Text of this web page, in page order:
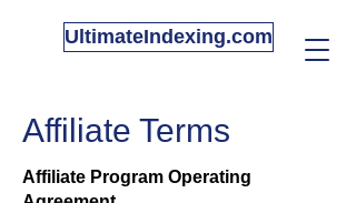
UltimateIndexing.com
Affiliate Terms
Affiliate Program Operating